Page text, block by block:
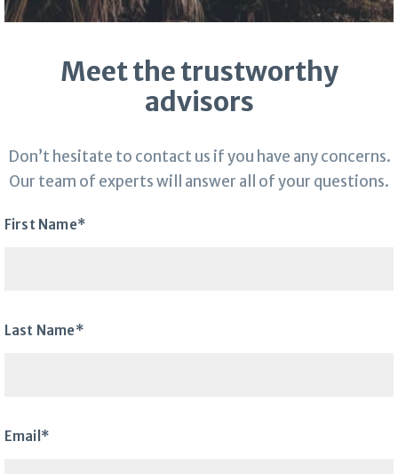
Meet the trustworthy
advisors
Don’t hesitate to contact us if you have any concerns.
Our team of experts will answer all of your questions.
First Name*
Last Name*
Email*